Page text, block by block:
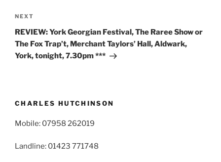
Next
Post
NEXT
REVIEW: York Georgian Festival, The Raree Show or
The Fox Trap’t, Merchant Taylors’ Hall, Aldwark,
York, tonight, 7.30pm ***
CHARLES HUTCHINSON
Mobile: 07958 262019
Landline: 01423 771748